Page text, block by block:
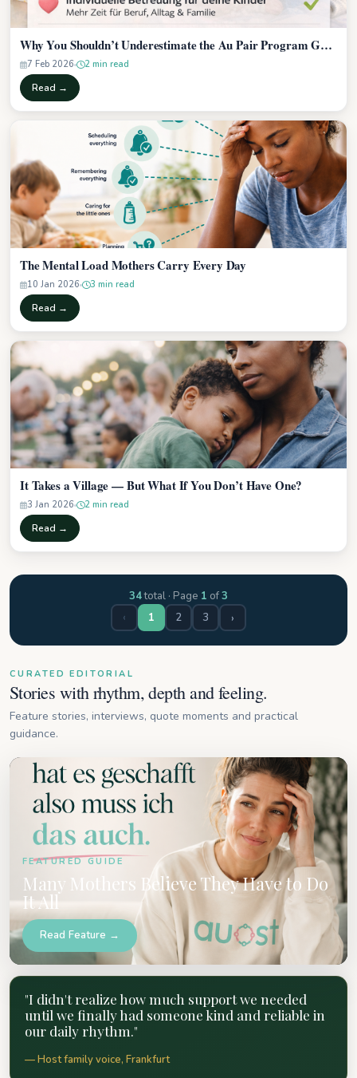
Why You Shouldn’t Underestimate the Au Pair Program Gui…
7 Feb 2026 2 min read
Read →
The Mental Load Mothers Carry Every Day
10 Jan 2026 3 min read
Read →
It Takes a Village — But What If You Don’t Have One?
3 Jan 2026 2 min read
Read →
34total · Page 1 of3
‹ 1 2 3 ›
CURATED EDITORIAL
Stories with rhythm, depth and feeling.
Feature stories, interviews, quote moments and practical
guidance.
FEATURED GUIDE
Many Mothers Believe They Have to Do
It All
Read Feature →
"I didn't realize how much support we needed
until we finally had someone kind and reliable in
our daily rhythm."
— Host family voice, Frankfurt